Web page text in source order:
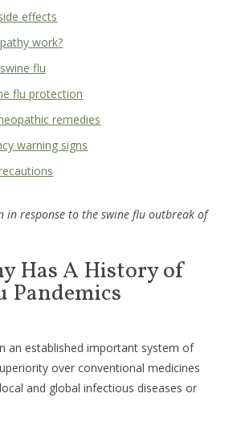
effects
work?
flu
flu protection
remedies
warning signs
in response to the swine flu outbreak of
Has A History of
Pandemics
an established important system of
over conventional medicines
and global infectious diseases or